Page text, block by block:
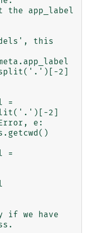
this
2]
=
2]
e:
=